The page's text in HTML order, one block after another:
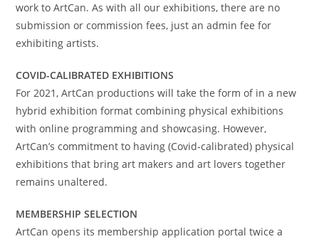
work to ArtCan. As with all our exhibitions, there are no
submission or commission fees, just an admin fee for
exhibiting artists.
COVID-CALIBRATED EXHIBITIONS
For 2021, ArtCan productions will take the form of in a new
hybrid exhibition format combining physical exhibitions
with online programming and showcasing. However,
ArtCan’s commitment to having (Covid-calibrated) physical
exhibitions that bring art makers and art lovers together
remains unaltered.
MEMBERSHIP SELECTION
ArtCan opens its membership application portal twice a